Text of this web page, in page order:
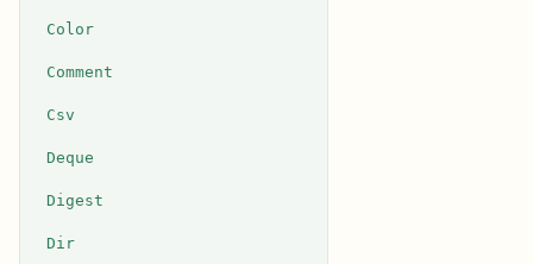
Color
Comment
Csv
Deque
Digest
Dir